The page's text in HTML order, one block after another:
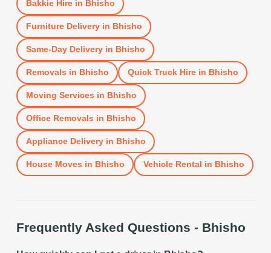
Bakkie Hirein Bhisho
Furniture Deliveryin Bhisho
Same-Day Deliveryin Bhisho
Removals in Bhisho Quick Truck Hirein Bhisho
Moving Services in Bhisho
Office Removals in Bhisho
Appliance Deliveryin Bhisho
House Moves in Bhisho Vehicle Rental in Bhisho
Frequently Asked Questions - Bhisho